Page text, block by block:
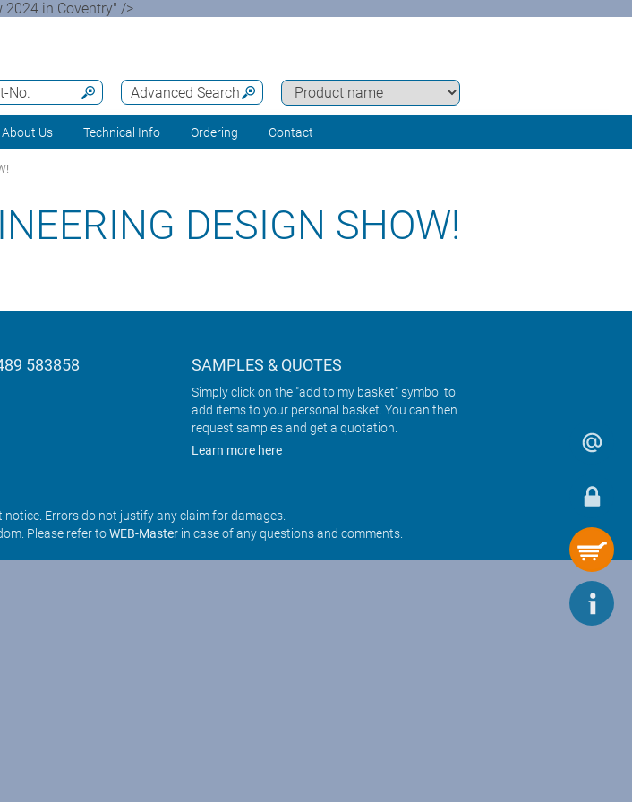
2024 in Coventry" />
Advanced Search
No.
About Us Technical Info Ordering Contact
DESIGN SHOW!
583858 SAMPLES & QUOTES
Simply click on the "add to my basket" symbol to
add items to your personal basket. You can then
request samples and get a quotation.
Learn more here
Errors do not justify any claim for damages.
Please refer toWEB-Masterin case of any questions and comments.